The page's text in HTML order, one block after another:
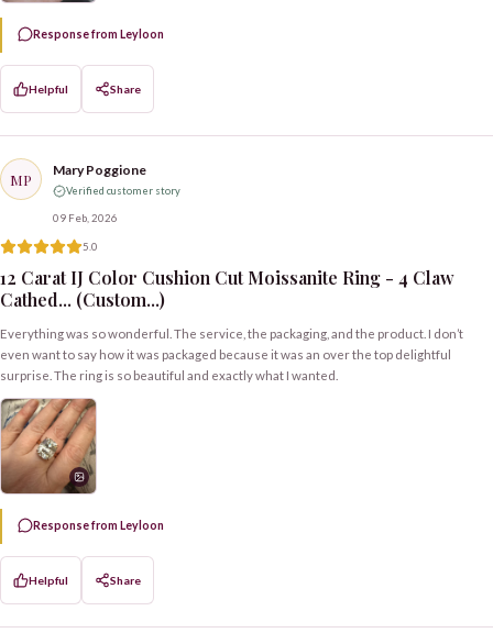
Response from Leyloon
Helpful Share
MP Mary Poggione
Verified customer story
09 Feb, 2026
5.0
12 Carat IJ Color Cushion Cut Moissanite Ring - 4 Claw
Cathed... (Custom...)
Everything was so wonderful. The service, the packaging, and the product. I don’t
even want to say how it was packaged because it was an over the top delightful
surprise. The ring is so beautiful and exactly what I wanted.
Response from Leyloon
Helpful Share